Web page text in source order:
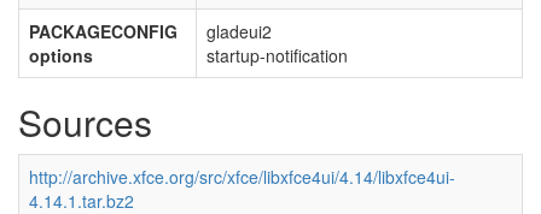
PACKAGECONFIG
options
gladeui2
startup-notification
Sources
http://archive.xfce.org/src/xfce/libxfce4ui/4.14/libxfce4ui-
4.14.1.tar.bz2